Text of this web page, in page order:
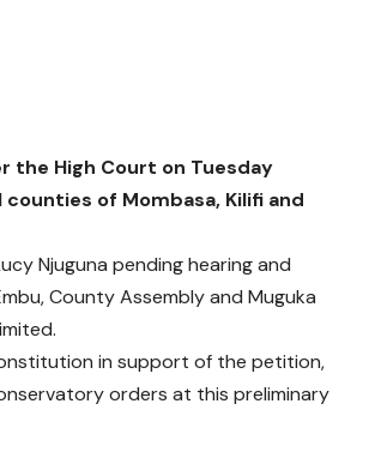
the High Court on Tuesday
of Mombasa, Kilifi and
Njuguna pending hearing and
County Assembly and Muguka
in support of the petition,
orders at this preliminary